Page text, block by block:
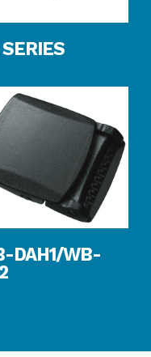
Read More
Read More
DAH1/WB-